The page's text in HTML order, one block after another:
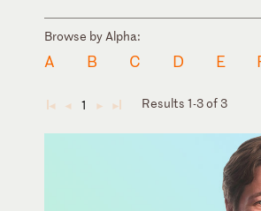
Browse by Alpha:
A B C D E
◄ ◄ 1 ► ► Results 1-3 of 3